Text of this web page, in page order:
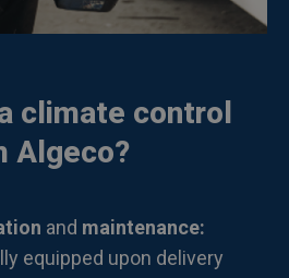
climate control
Algeco?
and maintenance:
equipped upon delivery